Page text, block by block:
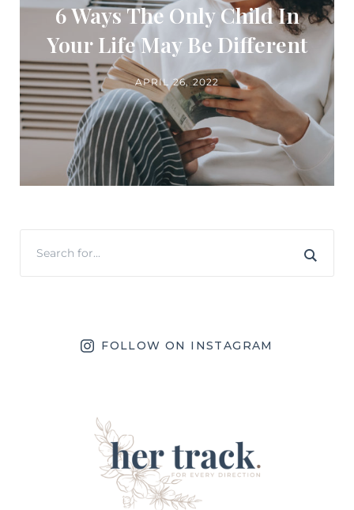
6 Ways The Only Child In
Your Life May Be Different
APRIL 26, 2022
FOLLOW ON INSTAGRAM